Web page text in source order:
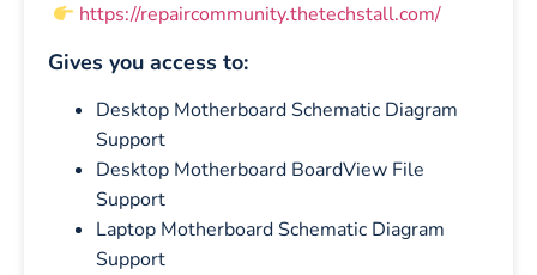
https://repaircommunity.thetechstall.com/
Gives you access to:
Desktop Motherboard Schematic Diagram
Support
Desktop Motherboard BoardView File
Support
Laptop Motherboard Schematic Diagram
Support